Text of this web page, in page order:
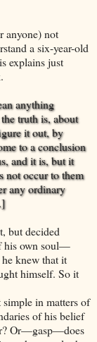
not
a six-year-old
explains just
anything
truth is, about
it out, by
to a conclusion
and it is, but it
not occur to them
any ordinary
but decided
his own soul—
knew that it
himself. So it
in matters of
of his belief
Or—gasp—does